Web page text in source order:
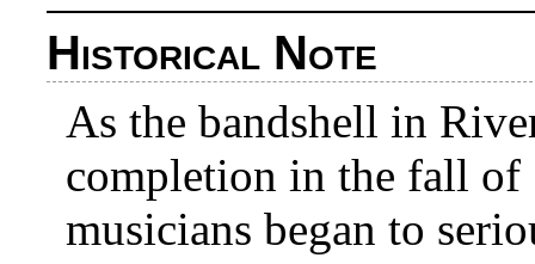
Historical Note
As the bandshell in
completion in the fall
musicians began to